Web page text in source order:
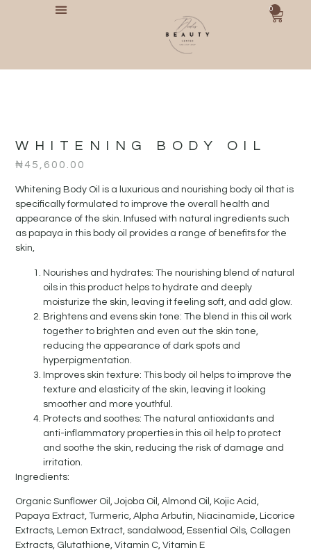
0
WHITENING BODY OIL
₦45,600.00
Whitening Body Oil is a luxurious and nourishing body oil that is
specifically formulated to improve the overall health and
appearance of the skin. Infused with natural ingredients such
as papaya in this body oil provides a range of benefits for the
skin,
Nourishes and hydrates: The nourishing blend of natural
oils in this product helps to hydrate and deeply
moisturize the skin, leaving it feeling soft, and add glow.
Brightens and evens skin tone: The blend in this oil work
together to brighten and even out the skin tone,
reducing the appearance of dark spots and
hyperpigmentation.
Improves skin texture: This body oil helps to improve the
texture and elasticity of the skin, leaving it looking
smoother and more youthful.
Protects and soothes: The natural antioxidants and
anti-inflammatory properties in this oil help to protect
and soothe the skin, reducing the risk of damage and
irritation.
Ingredients:
Organic Sunflower Oil, Jojoba Oil, Almond Oil, Kojic Acid,
Papaya Extract, Turmeric, Alpha Arbutin, Niacinamide, Licorice
Extracts, Lemon Extract, sandalwood, Essential Oils, Collagen
Extracts, Glutathione, Vitamin C, Vitamin E